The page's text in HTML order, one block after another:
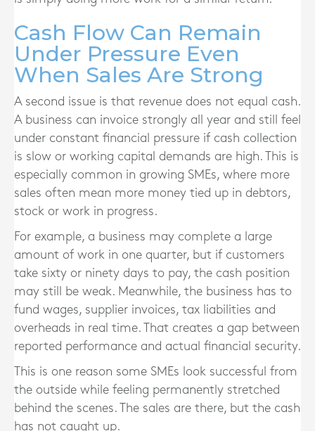
Cash Flow Can Remain
Under Pressure Even
When Sales Are Strong
A second issue is that revenue does not equal cash.
A business can invoice strongly all year and still feel
under constant financial pressure if cash collection
is slow or working capital demands are high. This is
especially common in growing SMEs, where more
sales often mean more money tied up in debtors,
stock or work in progress.
For example, a business may complete a large
amount of work in one quarter, but if customers
take sixty or ninety days to pay, the cash position
may still be weak. Meanwhile, the business has to
fund wages, supplier invoices, tax liabilities and
overheads in real time. That creates a gap between
reported performance and actual financial security.
This is one reason some SMEs look successful from
the outside while feeling permanently stretched
behind the scenes. The sales are there, but the cash
has not caught up.